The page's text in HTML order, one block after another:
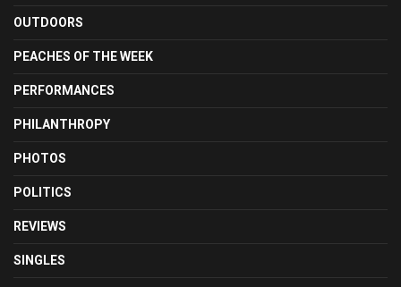
OUTDOORS
PEACHES OF THE WEEK
PERFORMANCES
PHILANTHROPY
PHOTOS
POLITICS
REVIEWS
SINGLES